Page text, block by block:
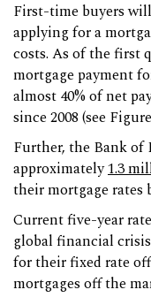
First-time buyers
applying for a
costs. As of the first
mortgage payment
almost 40% of net
since 2008 (see
Further, the Bank of
approximately1.3
their mortgage rates
Current five-year
global financial
for their fixed rate
mortgages off the